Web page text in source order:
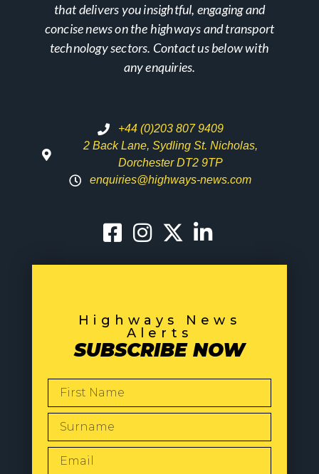
that delivers you insightful, engaging and
concise news on the highways and transport
technology sectors. Contact us below with
any enquiries.
+44 (0)203 807 9409
2 Back Lane, Sydling St. Nicholas,
Dorchester DT2 9TP
enquiries@highways-news.com
Highways News
Alerts
SUBSCRIBE NOW